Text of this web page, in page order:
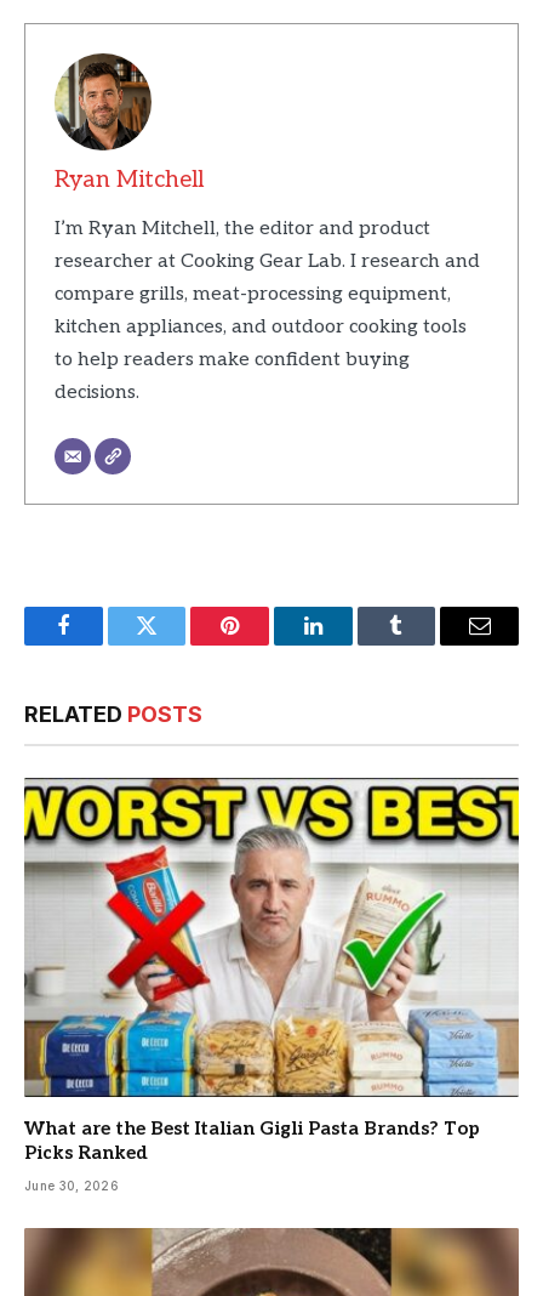
Ryan Mitchell
I’m Ryan Mitchell, the editor and product
researcher at Cooking Gear Lab. I research and
compare grills, meat-processing equipment,
kitchen appliances, and outdoor cooking tools
to help readers make confident buying
decisions.
FacebookTwitter Pinterest LinkedInTumblr Email
RELATED POSTS
What are the Best Italian Gigli Pasta Brands? Top
Picks Ranked
June 30, 2026